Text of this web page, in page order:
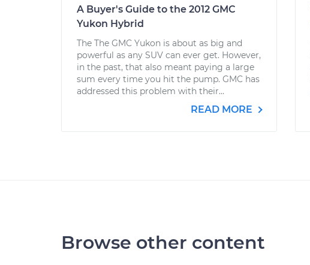
A Buyer's Guide to the 2012 GMC
Yukon Hybrid
The The GMC Yukon is about as big and
powerful as any SUV can ever get. However,
in the past, that also meant paying a large
sum every time you hit the pump. GMC has
addressed this problem with their...
READ MORE
Browse other content